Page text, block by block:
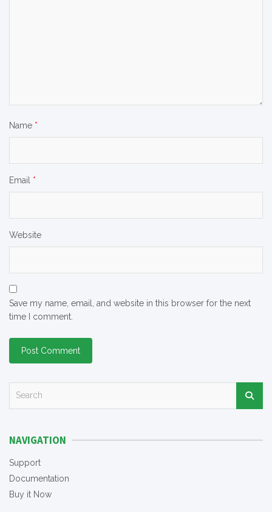
Name *
Email *
Website
Save my name, email, and website in this browser for the next
time I comment.
c
NAVIGATION
Support
Documentation
Buy it Now